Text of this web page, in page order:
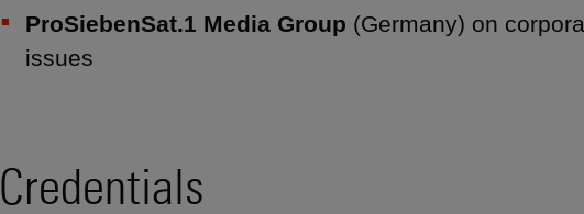
ProSiebenSat.1 Media Group (Germany) on
issues
Credentials